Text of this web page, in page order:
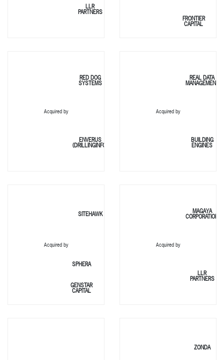
LLR
PARTNERS
FRONTIER
CAPITAL
RED DOG
SYSTEMS
Acquired by
ENVERUS
(DRILLINGINFO)
REAL DATA
MANAGEMENT
Acquired by
BUILDING
ENGINES
SITEHAWK
Acquired by
SPHERA
GENSTAR
CAPITAL
MAGAYA
CORPORATION
Acquired by
LLR
PARTNERS
ZONDA